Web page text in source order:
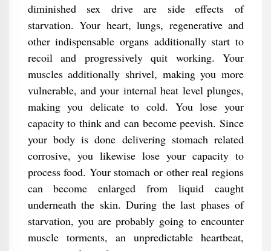
diminished sex drive are side effects of
starvation. Your heart, lungs, regenerative and
other indispensable organs additionally start to
recoil and progressively quit working. Your
muscles additionally shrivel, making you more
vulnerable, and your internal heat level plunges,
making you delicate to cold. You lose your
capacity to think and can become peevish. Since
your body is done delivering stomach related
corrosive, you likewise lose your capacity to
process food. Your stomach or other real regions
can become enlarged from liquid caught
underneath the skin. During the last phases of
starvation, you are probably going to encounter
muscle torments, an unpredictable heartbeat,